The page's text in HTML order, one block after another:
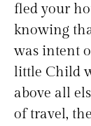
fled your
knowing
was intent
little Child
above all
of travel,